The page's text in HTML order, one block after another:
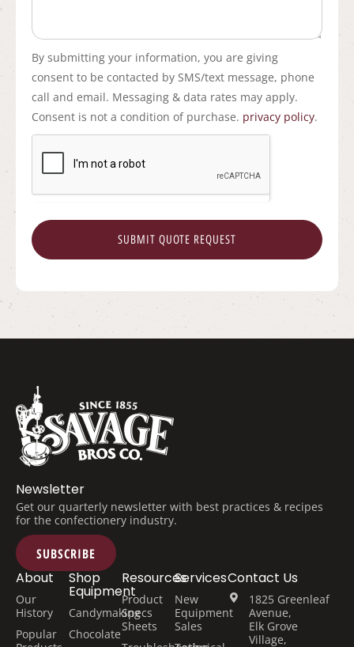
By submitting your information, you are giving
consent to be contacted by SMS/text message, phone
call and email. Messaging & data rates may apply.
Consent is not a condition of purchase. privacy policy.
SUBMIT QUOTE REQUEST
Newsletter
Get our quarterly newsletter with best practices & recipes
for the confectionery industry.
SUBSCRIBE
Shop
Equipment
Candymaking
Chocolate
About
Our
History
Popular
Services
New
Equipment
Sales
Resources
Product
Specs
Sheets
Contact Us
1825 Greenleaf
Avenue,
Elk Grove
Village,